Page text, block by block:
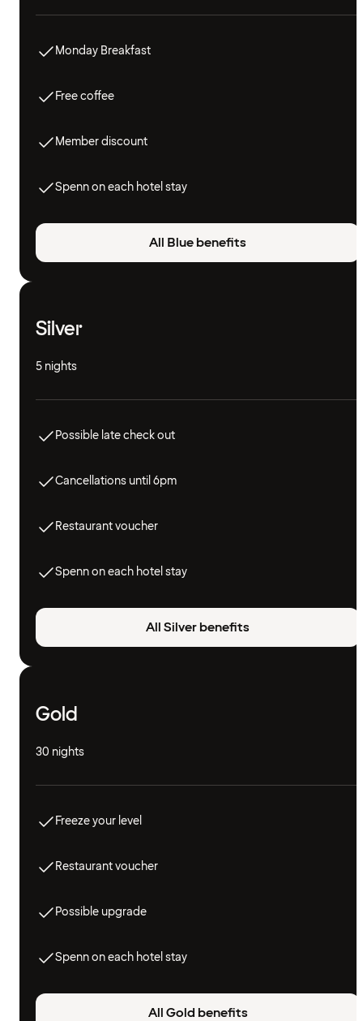
Monday Breakfast
Free coffee
Member discount
Spenn on each hotel stay
All Blue benefits
Silver
5 nights
Possible late check out
Cancellations until 6pm
Restaurant voucher
Spenn on each hotel stay
All Silver benefits
Gold
30 nights
Freeze your level
Restaurant voucher
Possible upgrade
Spenn on each hotel stay
All Gold benefits